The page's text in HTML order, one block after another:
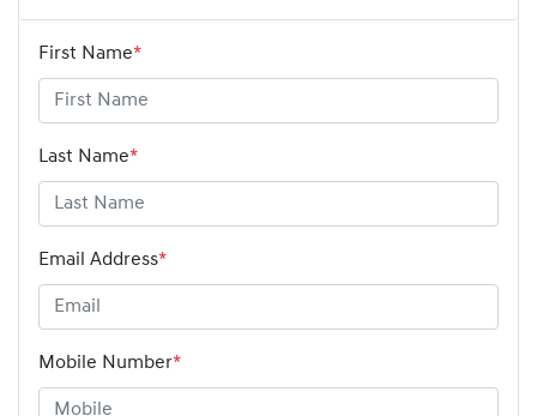
First Name*
Last Name*
Email Address*
Mobile Number*